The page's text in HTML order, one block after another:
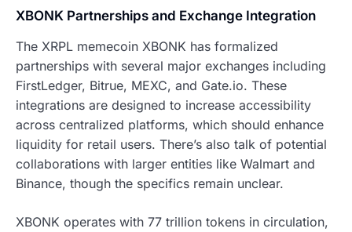
XBONK Partnerships and Exchange Integration
The XRPL memecoin XBONK has formalized
partnerships with several major exchanges including
FirstLedger, Bitrue, MEXC, and Gate.io. These
integrations are designed to increase accessibility
across centralized platforms, which should enhance
liquidity for retail users. There’s also talk of potential
collaborations with larger entities like Walmart and
Binance, though the specifics remain unclear.
XBONK operates with 77 trillion tokens in circulation,